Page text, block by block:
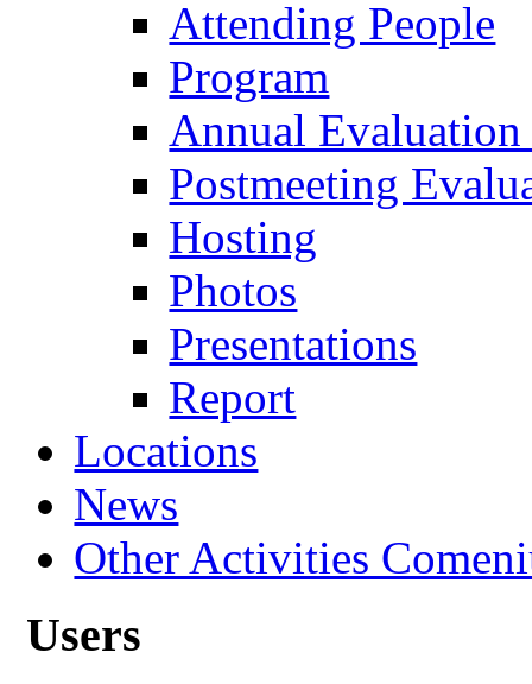
Attending People
Program
Annual
Postmeeting
Hosting
Photos
Presentations
Report
Locations
News
Other Activities
Users